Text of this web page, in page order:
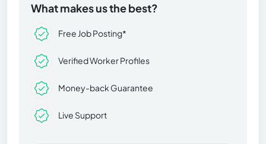
What makes us the best?
Free Job Posting*
Verified Worker Profiles
Money-back Guarantee
Live Support